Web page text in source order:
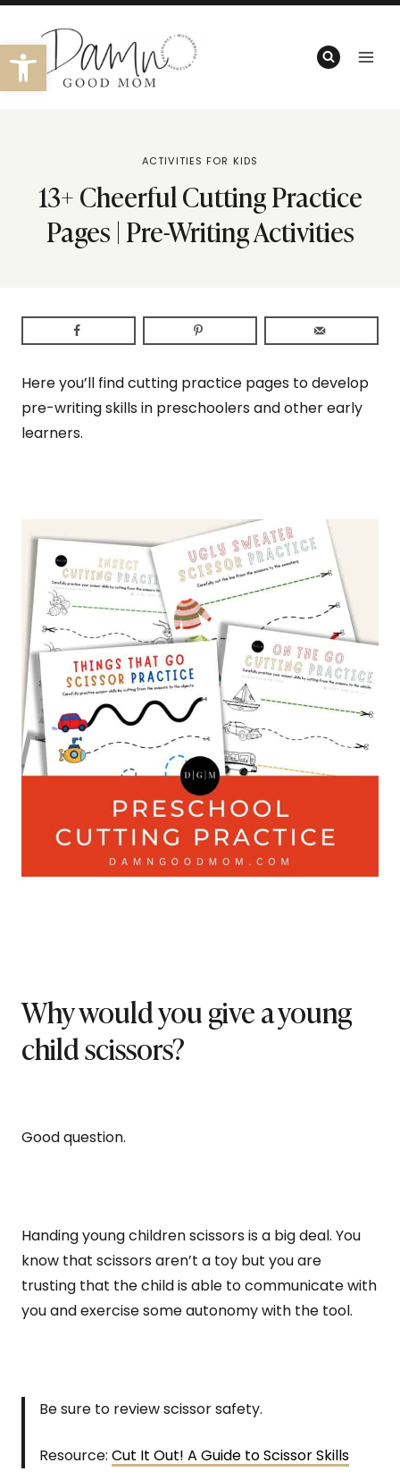
Open toolbar
Skip
content
ACTIVITIES FOR KIDS
13+ Cheerful Cutting Practice
Pages | Pre-Writing Activities
Here you’ll find cutting practice pages to develop
pre-writing skills in preschoolers and other early
learners.
Why would you give a young
child scissors?
Good question.
Handing young children scissors is a big deal. You
know that scissors aren’t a toy but you are
trusting that the child is able to communicate with
you and exercise some autonomy with the tool.
Be sure to review scissor safety.
Resource: Cut It Out! A Guide to Scissor Skills